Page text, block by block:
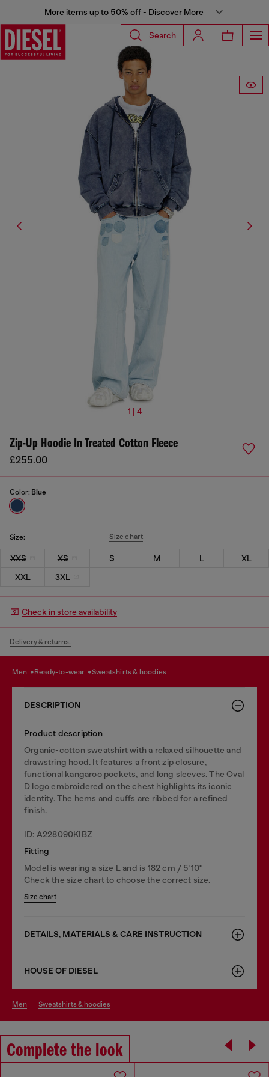
More items up to 50% off - Discover More
Search
1 | 4
Zip-Up Hoodie In Treated Cotton Fleece
£255.00
Color: Blue
Size: Size chart
XXS XS S M L
XL
XXL
3XL
Check in store availability
Delivery & returns.
men ready-to-wear sweatshirts & hoodies
DESCRIPTION
Product description
Organic-cotton sweatshirt with a relaxed silhouette and
drawstring hood. It features a front zip closure,
functional kangaroo pockets, and long sleeves. The Oval
D logo embroidered on the chest highlights its iconic
identity. The hems and cuffs are ribbed for a refined
finish.
ID: A228090KIBZ
Fitting
Model is wearing a size L and is 182 cm / 5'10''
Check the size chart to choose the correct size.
Size chart
DETAILS, MATERIALS & CARE INSTRUCTION
HOUSE OF DIESEL
men sweatshirts & hoodies
Complete the look